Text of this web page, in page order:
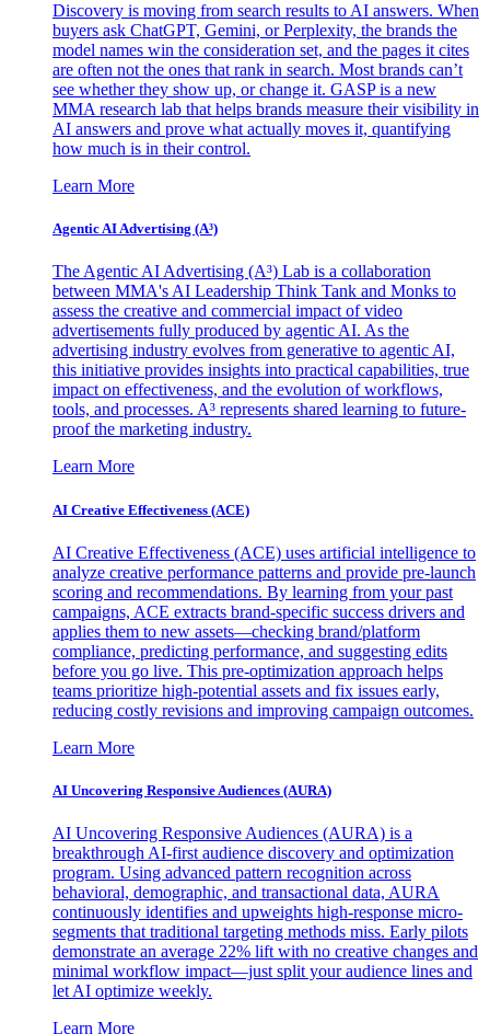
Discovery is moving from search results to AI answers. When
buyers ask ChatGPT, Gemini, or Perplexity, the brands the
model names win the consideration set, and the pages it cites
are often not the ones that rank in search. Most brands can’t
see whether they show up, or change it. GASP is a new
MMA research lab that helps brands measure their visibility in
AI answers and prove what actually moves it, quantifying
how much is in their control.
Learn More
Agentic AI Advertising (A³)
The Agentic AI Advertising (A³) Lab is a collaboration
between MMA's AI Leadership Think Tank and Monks to
assess the creative and commercial impact of video
advertisements fully produced by agentic AI. As the
advertising industry evolves from generative to agentic AI,
this initiative provides insights into practical capabilities, true
impact on effectiveness, and the evolution of workflows,
tools, and processes. A³ represents shared learning to future-
proof the marketing industry.
Learn More
AI Creative Effectiveness (ACE)
AI Creative Effectiveness (ACE) uses artificial intelligence to
analyze creative performance patterns and provide pre-launch
scoring and recommendations. By learning from your past
campaigns, ACE extracts brand-specific success drivers and
applies them to new assets—checking brand/platform
compliance, predicting performance, and suggesting edits
before you go live. This pre-optimization approach helps
teams prioritize high-potential assets and fix issues early,
reducing costly revisions and improving campaign outcomes.
Learn More
AI Uncovering Responsive Audiences (AURA)
AI Uncovering Responsive Audiences (AURA) is a
breakthrough AI-first audience discovery and optimization
program. Using advanced pattern recognition across
behavioral, demographic, and transactional data, AURA
continuously identifies and upweights high-response micro-
segments that traditional targeting methods miss. Early pilots
demonstrate an average 22% lift with no creative changes and
minimal workflow impact—just split your audience lines and
let AI optimize weekly.
Learn More